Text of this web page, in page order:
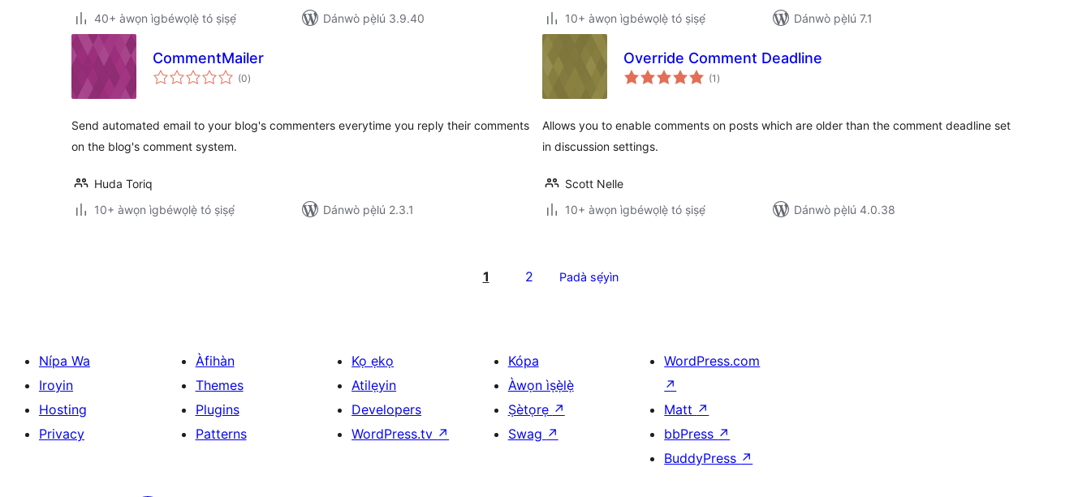
40+ àwọn ìgbéwọlẹ̀ tó ṣiṣẹ́
Dánwò pẹ̀lú 3.9.40
10+ àwọn ìgbéwọlẹ̀ tó ṣiṣẹ́
Dánwò pẹ̀lú 7.1
CommentMailer
(0àpapọ̀
àwọn
)
Send automated email to your blog's commenters everytime you reply their comments
on the blog's comment system.
Huda Toriq
10+ àwọn ìgbéwọlẹ̀ tó ṣiṣẹ́
Dánwò pẹ̀lú 2.3.1
Override Comment Deadline
(1 àpapọ̀
àwọn
)
Allows you to enable comments on posts which are older than the comment deadline set
in discussion settings.
Scott Nelle
10+ àwọn ìgbéwọlẹ̀ tó ṣiṣẹ́
Dánwò pẹ̀lú 4.0.38
1 2 Padà sẹ́yìn
Nípa Wa
Iroyin
Hosting
Privacy
Àfihàn
Themes
Plugins
Patterns
Kọ ẹkọ
Atilẹyin
Developers
WordPress.tv ↗
Kópa
Àwọn ìṣẹ̀lẹ̀
Ṣètọrẹ ↗
Swag ↗
WordPress.com
↗
Matt ↗
bbPress ↗
BuddyPress ↗